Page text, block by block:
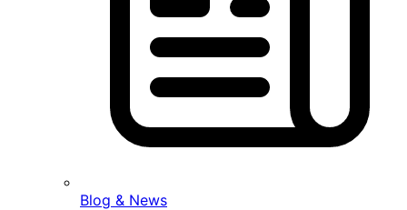
Blog & News